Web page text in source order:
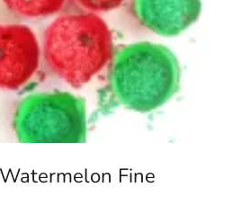
Fine